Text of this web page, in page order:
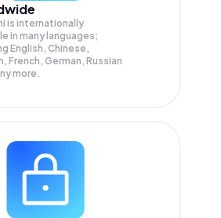
is internationally
in many languages;
English, Chinese,
French, German, Russian
more.